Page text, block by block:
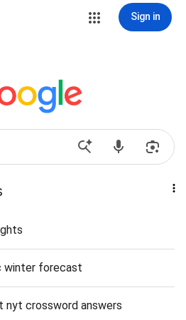
Sign in
winter forecast
nyt crossword answers